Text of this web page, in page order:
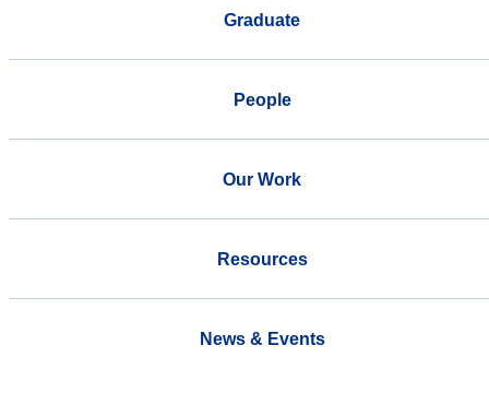
Graduate
People
Our Work
Resources
News & Events